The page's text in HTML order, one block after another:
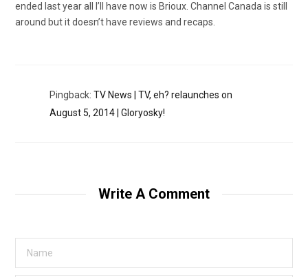
ended last year all I’ll have now is Brioux. Channel Canada is still
around but it doesn’t have reviews and recaps.
Pingback: TV News | TV, eh? relaunches on
August 5, 2014 | Gloryosky!
Write A Comment